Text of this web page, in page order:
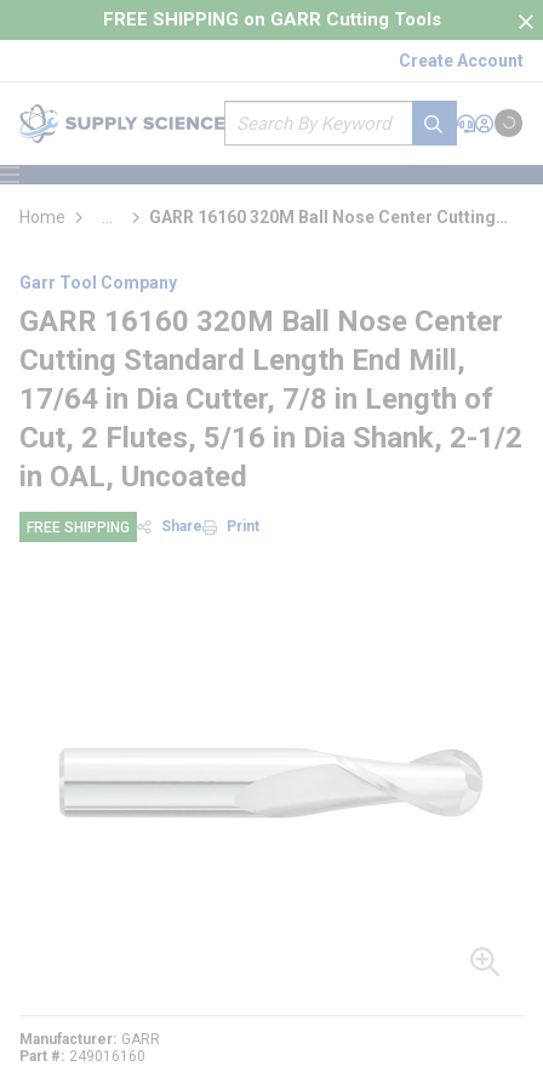
Skip to main content
FREE SHIPPING on GARR Cutting Tools
Create Account
Site Search
submit search
Support
Sign In
Cart
menu
loading content
Home
more info
GARR 16160 320M Ball Nose Center Cutting
Garr Tool Company
GARR 16160 320M Ball Nose Center
Cutting Standard Length End Mill,
17/64 in Dia Cutter, 7/8 in Length of
Cut, 2 Flutes, 5/16 in Dia Shank, 2-1/2
in OAL, Uncoated
FREE SHIPPING Share Print
Manufacturer GARR
Part #
249016160